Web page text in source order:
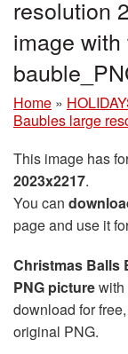
resolution
image
Home »
Baubles large
This image has
2023x2217.
You can
page and use it
Christmas Balls
PNG picturewith
download for
original PNG.